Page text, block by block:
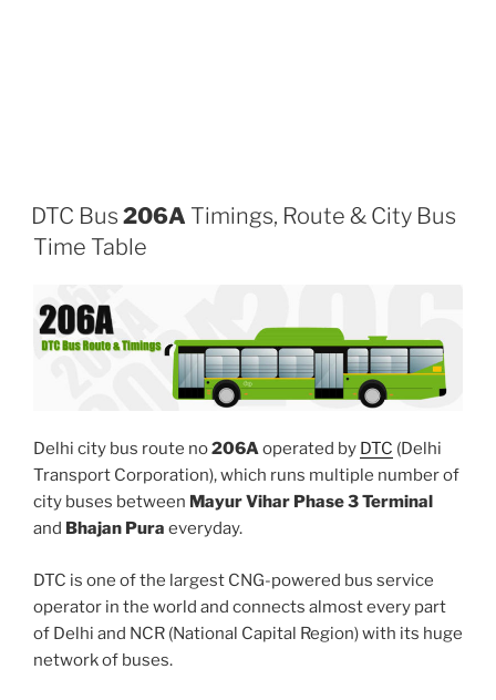
DTC Bus 206A Timings, Route & City Bus
Time Table
Delhi city bus route no206Aoperated by DTC (Delhi
Transport Corporation), which runs multiple number of
city buses between Mayur Vihar Phase 3 Terminal
and Bhajan Pura everyday.
DTC is one of the largest CNG-powered bus service
operator in the world and connects almost every part
of Delhi and NCR (National Capital Region) with its huge
network of buses.